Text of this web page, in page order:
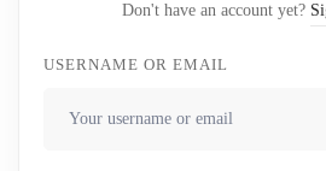
Don't have an account yet?
USERNAME OR EMAIL